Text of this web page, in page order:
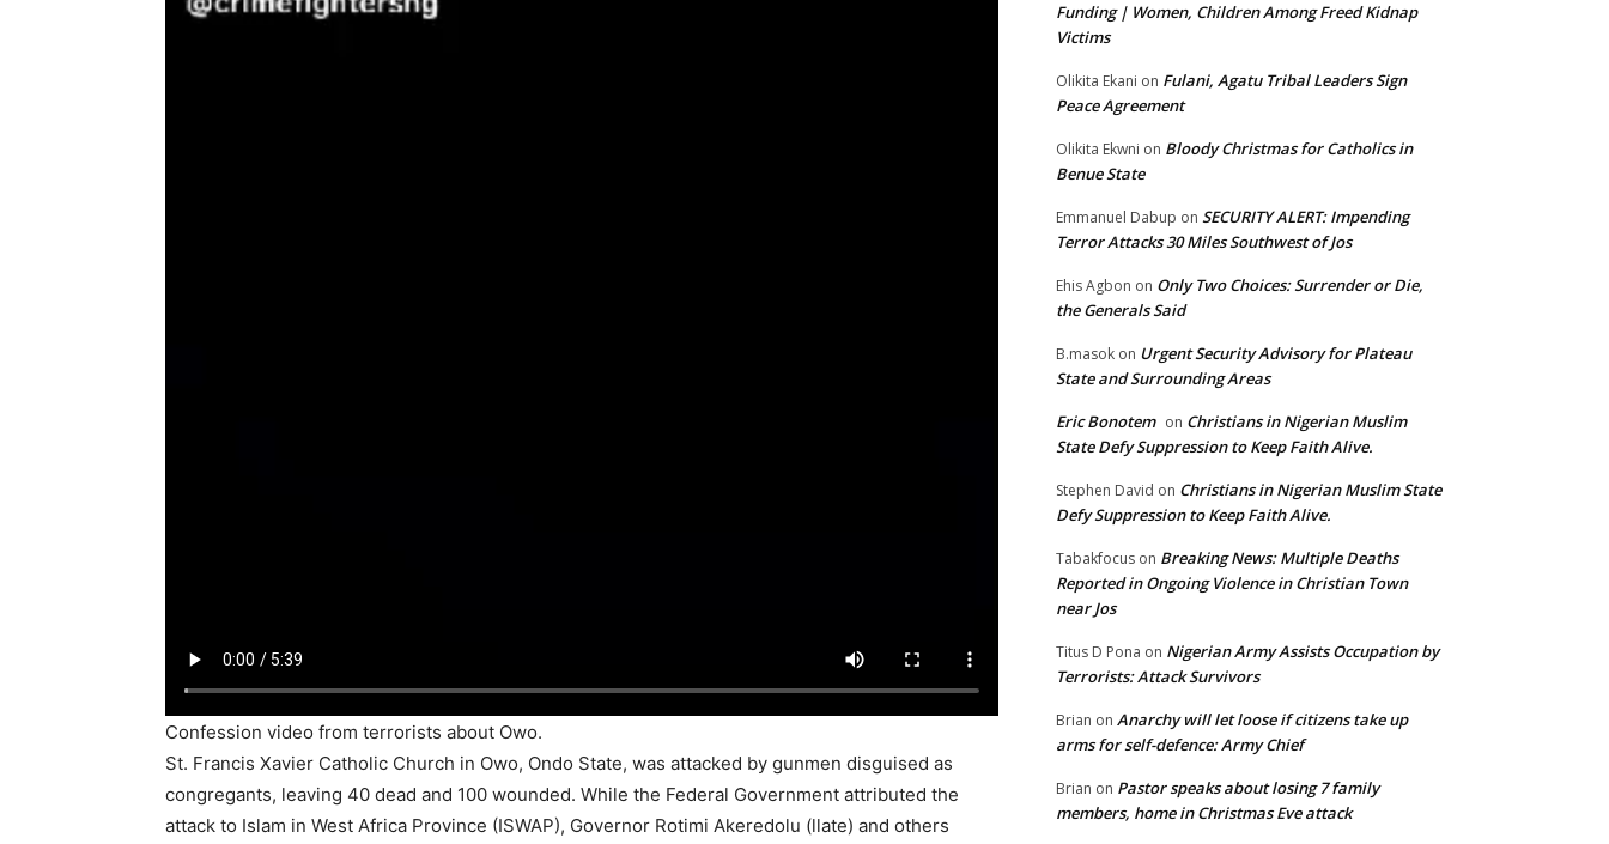
Confession video from terrorists about Owo.
St. Francis Xavier Catholic Church in Owo, Ondo State, was attacked by gunmen disguised as
congregants, leaving 40 dead and 100 wounded. While the Federal Government attributed the
attack to Islam in West Africa Province (ISWAP), Governor Rotimi Akeredolu (llate) and others
Funding | Women, Children Among Freed Kidnap
Victims
Olikita Ekani on Fulani, Agatu Tribal Leaders Sign
Peace Agreement
Olikita Ekwni on Bloody Christmas for Catholics in
Benue State
Emmanuel Dabup on SECURITY ALERT: Impending
Terror Attacks 30 Miles Southwest of Jos
Ehis Agbon on Only Two Choices: Surrender or Die,
the Generals Said
B.masok on Urgent Security Advisory for Plateau
State and Surrounding Areas
Eric Bonotem on Christians in Nigerian Muslim
State Defy Suppression to Keep Faith Alive.
Stephen David on Christians in Nigerian Muslim State
Defy Suppression to Keep Faith Alive.
Tabakfocus on Breaking News: Multiple Deaths
Reported in Ongoing Violence in Christian Town
near Jos
Titus D Pona on Nigerian Army Assists Occupation by
Terrorists: Attack Survivors
Brian on Anarchy will let loose if citizens take up
arms for self-defence: Army Chief
Brian on Pastor speaks about losing 7 family
members, home in Christmas Eve attack